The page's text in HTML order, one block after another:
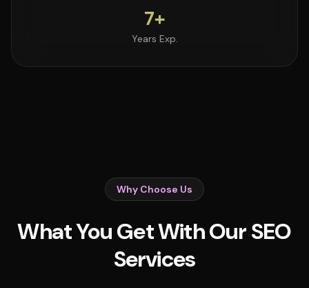
7+
Years Exp.
Why Choose Us
What You Get With Our SEO
Services